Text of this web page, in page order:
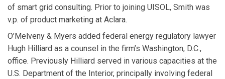
of smart grid consulting. Prior to joining UISOL, Smith was
v.p. of product marketing at Aclara.
O’Melveny & Myers added federal energy regulatory lawyer
Hugh Hilliard as a counsel in the firm’s Washington, D.C.,
office. Previously Hilliard served in various capacities at the
U.S. Department of the Interior, principally involving federal